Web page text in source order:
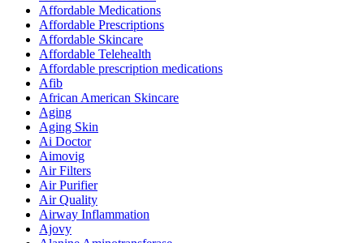
Affordable Medications
Affordable Prescriptions
Affordable Skincare
Affordable Telehealth
Affordable prescription medications
Afib
African American Skincare
Aging
Aging Skin
Ai Doctor
Aimovig
Air Filters
Air Purifier
Air Quality
Airway Inflammation
Ajovy